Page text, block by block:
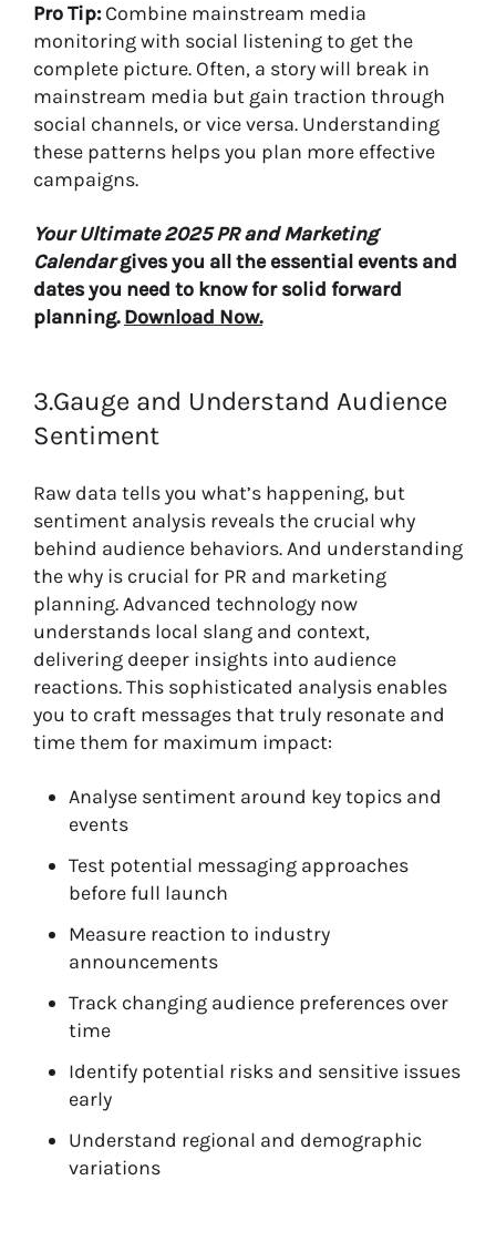
Pro Tip:Combine mainstream media
monitoring with social listening to get the
complete picture. Often, a story will break in
mainstream media but gain traction through
social channels, or vice versa. Understanding
these patterns helps you plan more effective
campaigns.
Your Ultimate 2025 PR and Marketing
Calendargives you all the essential events and
dates you need to know for solid forward
planning.Download Now.
3.Gauge and Understand Audience
Sentiment
Raw data tells you what’s happening, but
sentiment analysis reveals the crucial why
behind audience behaviors. And understanding
the why is crucial for PR and marketing
planning. Advanced technology now
understands local slang and context,
delivering deeper insights into audience
reactions. This sophisticated analysis enables
you to craft messages that truly resonate and
time them for maximum impact:
Analyse sentiment around key topics and
events
Test potential messaging approaches
before full launch
Measure reaction to industry
announcements
Track changing audience preferences over
time
Identify potential risks and sensitive issues
early
Understand regional and demographic
variations